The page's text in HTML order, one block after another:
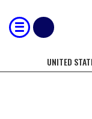
UNITED